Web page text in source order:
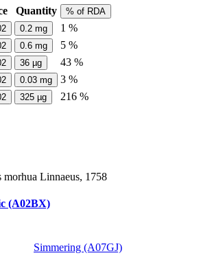
Quantity % of RDA
0.2 mg
1 %
0.6 mg
5 %
36 µg
43 %
0.03 mg
3 %
325 µg 216 %
morhua Linnaeus, 1758
(A02BX)
Simmering (A07GJ)